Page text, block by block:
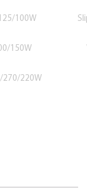
100W
150W
270/220W